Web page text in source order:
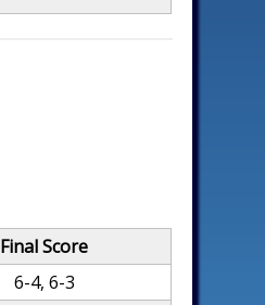
Final Score
6-4, 6-3